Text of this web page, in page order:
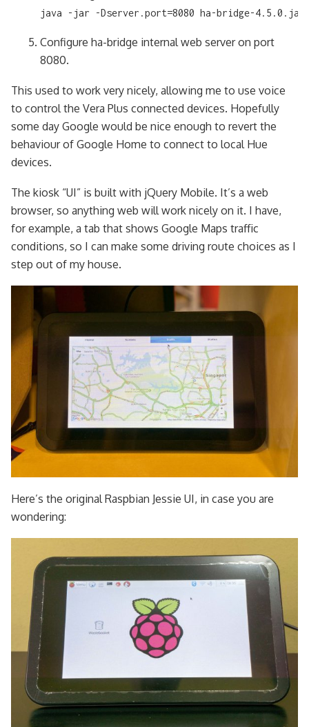
java -jar -Dserver.port=8080 ha-bridge-
Configure ha-bridge internal web server on port
8080.
This used to work very nicely, allowing me to use voice
to control the Vera Plus connected devices. Hopefully
some day Google would be nice enough to revert the
behaviour of Google Home to connect to local Hue
devices.
The kiosk “UI” is built with jQuery Mobile. It’s a web
browser, so anything web will work nicely on it. I have,
for example, a tab that shows Google Maps traffic
conditions, so I can make some driving route choices as I
step out of my house.
Here’s the original Raspbian Jessie UI, in case you are
wondering: